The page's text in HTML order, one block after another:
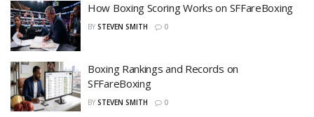
How Boxing Scoring Works on SFFareBoxing
BY STEVEN SMITH 0
Boxing Rankings and Records on
SFFareBoxing
BY STEVEN SMITH 0